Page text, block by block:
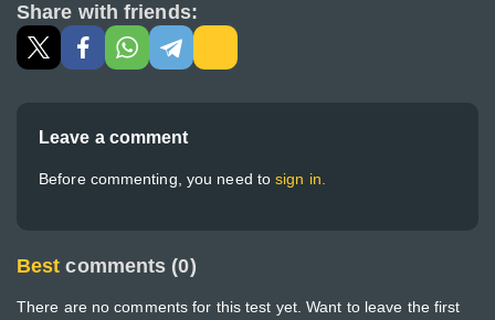
Share with friends:
Leave a comment
Before commenting, you need tosign in.
Best comments (0)
There are no comments for this test yet. Want to leave the first